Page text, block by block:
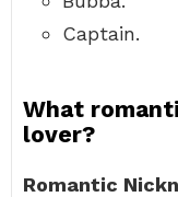
Captain.
What
lover?
Romantic